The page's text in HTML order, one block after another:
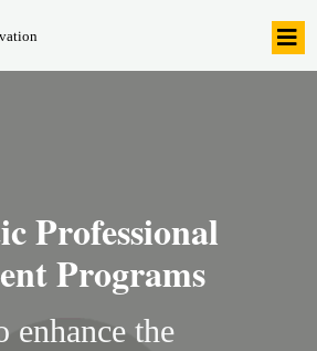
Professional
Programs
enhance the